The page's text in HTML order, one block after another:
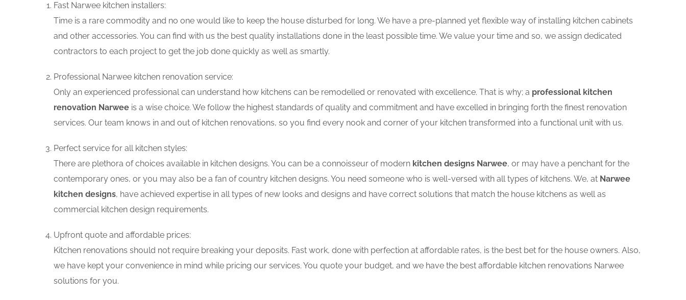
Fast Narwee kitchen installers:
Time is a rare commodity and no one would like to keep the house disturbed for long. We have a pre-planned yet flexible way of installing kitchen cabinets
and other accessories. You can find with us the best quality installations done in the least possible time. We value your time and so, we assign dedicated
contractors to each project to get the job done quickly as well as smartly.
Professional Narwee kitchen renovation service:
Only an experienced professional can understand how kitchens can be remodelled or renovated with excellence. That is why; a professional kitchen
renovation Narwee is a wise choice. We follow the highest standards of quality and commitment and have excelled in bringing forth the finest renovation
services. Our team knows in and out of kitchen renovations, so you find every nook and corner of your kitchen transformed into a functional unit with us.
Perfect service for all kitchen styles:
There are plethora of choices available in kitchen designs. You can be a connoisseur of modern kitchen designs Narwee, or may have a penchant for the
contemporary ones, or you may also be a fan of country kitchen designs. You need someone who is well-versed with all types of kitchens. We, at Narwee
kitchen designs, have achieved expertise in all types of new looks and designs and have correct solutions that match the house kitchens as well as
commercial kitchen design requirements.
Upfront quote and affordable prices:
Kitchen renovations should not require breaking your deposits. Fast work, done with perfection at affordable rates, is the best bet for the house owners. Also,
we have kept your convenience in mind while pricing our services. You quote your budget, and we have the best affordable kitchen renovations Narwee
solutions for you.